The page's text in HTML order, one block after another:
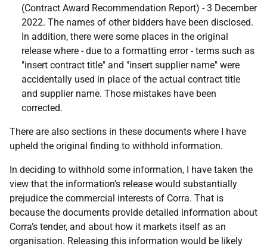
(Contract Award Recommendation Report) - 3 December
2022. The names of other bidders have been disclosed.
In addition, there were some places in the original
release where - due to a formatting error - terms such as
"insert contract title" and "insert supplier name" were
accidentally used in place of the actual contract title
and supplier name. Those mistakes have been
corrected.
There are also sections in these documents where I have
upheld the original finding to withhold information.
In deciding to withhold some information, I have taken the
view that the information’s release would substantially
prejudice the commercial interests of Corra. That is
because the documents provide detailed information about
Corra’s tender, and about how it markets itself as an
organisation. Releasing this information would be likely